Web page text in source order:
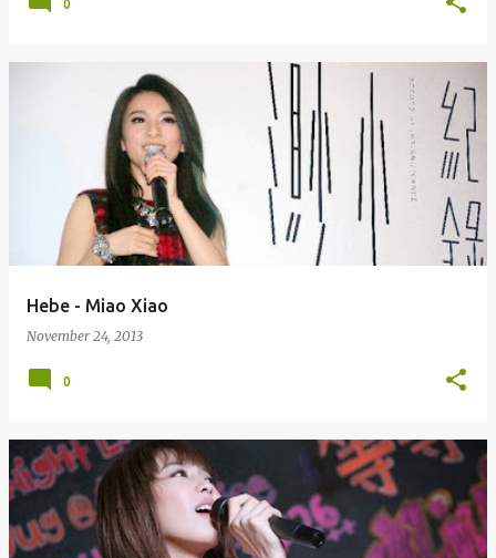
0
Hebe - Miao Xiao
November 24, 2013
0